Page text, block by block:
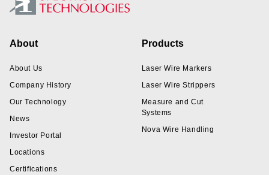
Footer
About
About Us
Company History
Our Technology
News
Investor Portal
Locations
Certifications
Products
Laser Wire Markers
Laser Wire Strippers
Measure and Cut
Systems
Nova Wire Handling